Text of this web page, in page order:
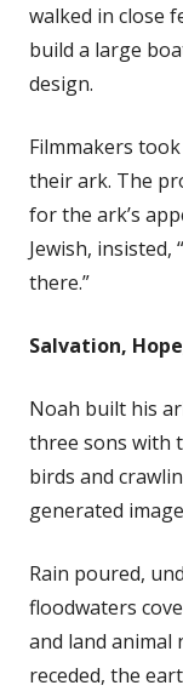
walked in close
build a large
design.
Filmmakers
their ark. The
for the ark’s
Jewish,
there.”
Salvation,
Noah built his
three sons with
birds and
generated
Rain poured,
floodwaters
and land animal
receded, the